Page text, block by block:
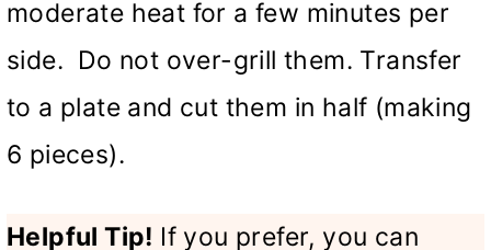
moderate heat for a few minutes per
side. Do not over-grill them. Transfer
to a plate and cut them in half (making
6 pieces).
Helpful Tip! If you prefer, you can